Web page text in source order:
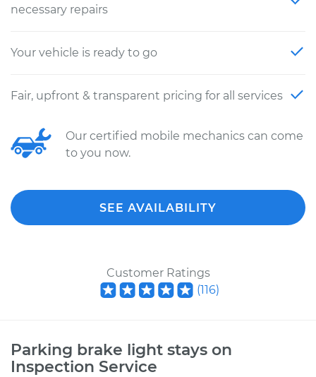
necessary repairs
Your vehicle is ready to go
Fair, upfront & transparent pricing for all services
Our certified mobile mechanics can come
to you now.
SEE AVAILABILITY
Customer Ratings
(116)
Parking brake light stays on
Inspection Service